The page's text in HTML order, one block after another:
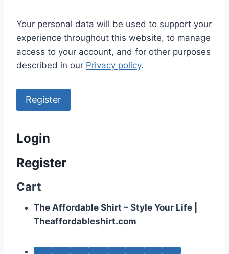
Your personal data will be used to support your
experience throughout this website, to manage
access to your account, and for other purposes
described in our Privacy policy.
Register
Login
Register
Cart
The Affordable Shirt – Style Your Life |
Theaffordableshirt.com